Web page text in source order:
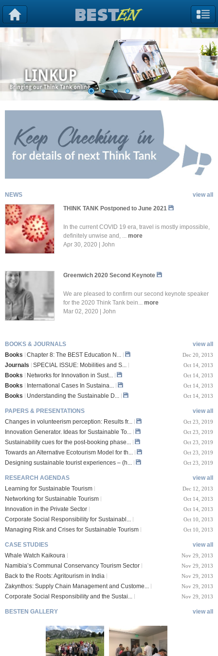
view all
NEWS
THINK TANK Postponed to June 2021
In the current COVID 19 era, travel is mostly impossible,
definitely unwise and, ... more
Apr 30, 2020 | John
Greenwich 2020 Second Keynote
We are pleased to confirm our second keynote speaker
for the 2020 Think Tank bein... more
Mar 02, 2020 | John
view all
BOOKS & JOURNALS
Books
Chapter 8: The BEST Education N... Dec 20, 2013
Journals SPECIAL ISSUE: Mobilities and S... Oct 14, 2013
Books Networks for Innovation in Sust... Oct 14, 2013
Books International Cases In Sustaina... Oct 14, 2013
Books Understanding the Sustainable D... Oct 14, 2013
view all
PAPERS & PRESENTATIONS
Changes in volunteerism perception: Results fr...
Oct 23, 2019
Innovation Generator. Ideas for Sustainable To... Oct 23, 2019
Sustainability cues for the post-booking phase... Oct 23, 2019
Towards an Alternative Ecotourism Model for th... Oct 23, 2019
Designing sustainable tourist experiences – (h... Oct 23, 2019
view all
RESEARCH AGENDAS
Learning for Sustainable Tourism
Dec 12, 2013
Networking for Sustainable Tourism Oct 14, 2013
Innovation in the Private Sector Oct 14, 2013
Corporate Social Responsibility for Sustainabl... Oct 10, 2013
Managing Risk and Crises for Sustainable Tourism Oct 10, 2013
view all
CASE STUDIES
Whale Watch Kaikoura
Nov 29, 2013
Namibia’s Communal Conservancy Tourism Sector Nov 29, 2013
Back to the Roots: Agritourism in India Nov 29, 2013
Zakynthos: Supply Chain Management and Custome... Nov 29, 2013
Corporate Social Responsibility and the Sustai... Nov 29, 2013
view all
BESTEN GALLERY
TTXIX San Francisc
o State Unive...
Oct 24, 2019